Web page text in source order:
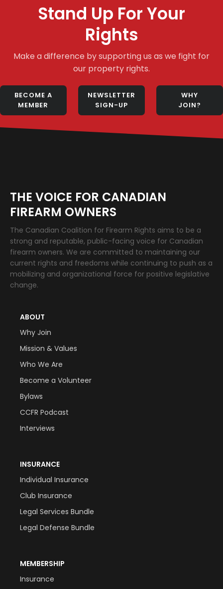
Stand Up For Your
Rights
Make a difference by supporting us as we fight for
our property rights.
BECOME A
MEMBER
NEWSLETTER
SIGN-UP
WHY
JOIN?
THE VOICE FOR CANADIAN
FIREARM OWNERS
The Canadian Coalition for Firearm Rights aims to be a
strong and reputable, public-facing voice for Canadian
firearm owners. We are committed to maintaining our
current rights and freedoms while continuing to push as a
mobilizing and organizational force for positive legislative
change.
ABOUT
Why Join
Mission & Values
Who We Are
Become a Volunteer
Bylaws
CCFR Podcast
Interviews
INSURANCE
Individual Insurance
Club Insurance
Legal Services Bundle
Legal Defense Bundle
MEMBERSHIP
Insurance